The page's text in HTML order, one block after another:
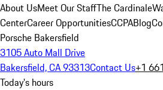
About UsMeet Our StaffThe
CenterCareer OpportunitiesCCPABlog
Porsche Bakersfield
3105 Auto Mall Drive
Bakersfield, CA 93313Contact Us+1
Today's hours